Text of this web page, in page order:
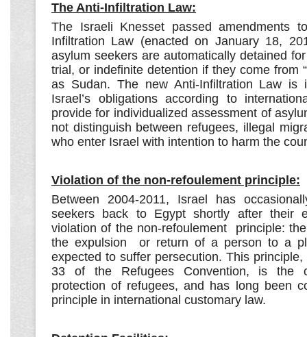
The Anti-Infiltration Law:
The Israeli Knesset passed amendments
Infiltration Law (enacted on January 18,
asylum seekers are automatically detained
trial, or indefinite detention if they come from
as Sudan. The new Anti-Infiltration Law is
Israel’s obligations according to
provide for individualized assessment of
not distinguish between refugees, illegal
who enter Israel with intention to harm the
Violation of the non-refoulement principle:
Between 2004-2011, Israel has
seekers back to Egypt shortly after their
violation of the non-refoulement principle:
the expulsion or return of a person to a
expected to suffer persecution. This
33 of the Refugees Convention, is the
protection of refugees, and has long been
principle in international customary law.